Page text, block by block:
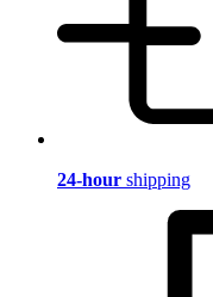
24-hour shipping